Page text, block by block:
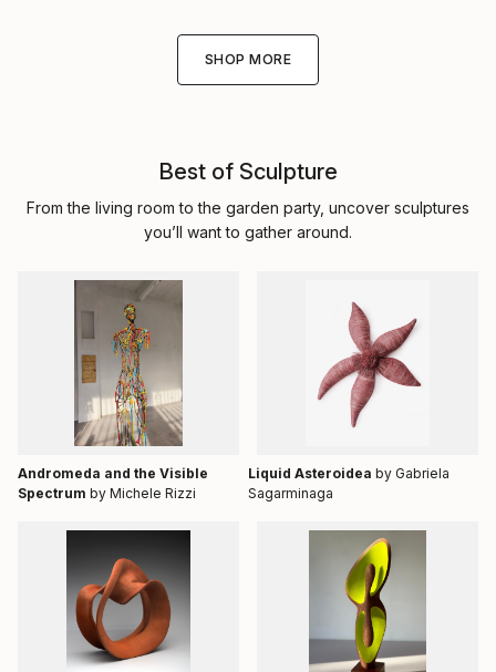
SHOP MORE
Best of Sculpture
From the living room to the garden party, uncover sculptures
you’ll want to gather around.
Andromeda and the Visible
Spectrum by Michele Rizzi
Liquid Asteroidea by Gabriela
Sagarminaga